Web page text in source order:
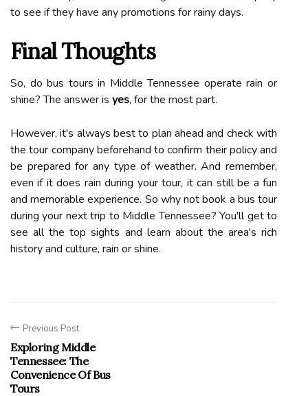
to see if they have any promotions for rainy days.
Final Thoughts
So, do bus tours in Middle Tennessee operate rain or
shine? The answer is yes, for the most part.
However, it's always best to plan ahead and check with
the tour company beforehand to confirm their policy and
be prepared for any type of weather. And remember,
even if it does rain during your tour, it can still be a fun
and memorable experience. So why not book a bus tour
during your next trip to Middle Tennessee? You'll get to
see all the top sights and learn about the area's rich
history and culture, rain or shine.
Previous Post
Exploring Middle
Tennessee: The
Convenience Of Bus
Tours